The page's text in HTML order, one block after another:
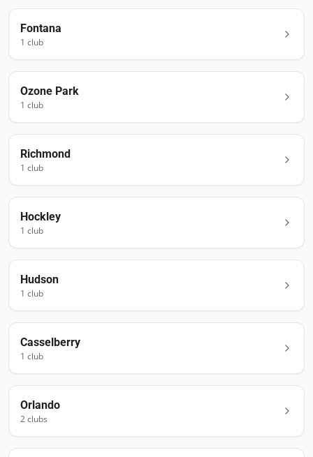
Fontana
1 club
Ozone Park
1 club
Richmond
1 club
Hockley
1 club
Hudson
1 club
Casselberry
1 club
Orlando
2clubs